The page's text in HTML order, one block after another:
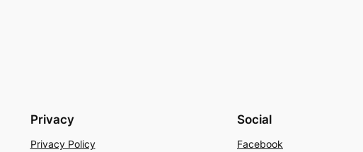
Privacy
Privacy Policy
Social
Facebook